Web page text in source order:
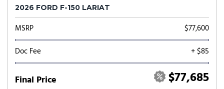
2026 FORD F-150 LARIAT
MSRP
$77,600
Doc Fee
+ $85
Final Price $77,685